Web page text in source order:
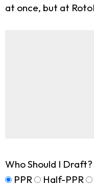
at once, but at
Who Should I Draft?
PPR
Half-PPR